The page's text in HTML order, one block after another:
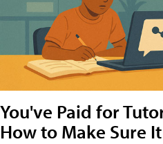
You've Paid for
How to Make Sure